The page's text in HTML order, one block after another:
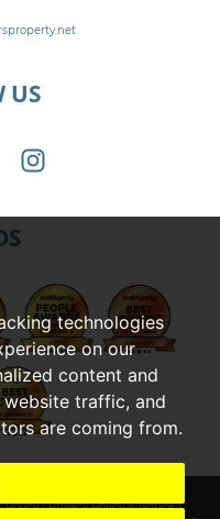
technologies
on our
content and
traffic, and
are coming from.
US
Policy|Privacy Policy & Notice|